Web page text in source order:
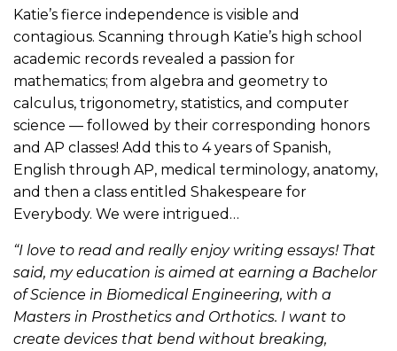
Katie’s fierce independence is visible and
contagious. Scanning through Katie’s high school
academic records revealed a passion for
mathematics; from algebra and geometry to
calculus, trigonometry, statistics, and computer
science — followed by their corresponding honors
and AP classes! Add this to 4 years of Spanish,
English through AP, medical terminology, anatomy,
and then a class entitled Shakespeare for
Everybody. We were intrigued…
“I love to read and really enjoy writing essays! That
said, my education is aimed at earning a Bachelor
of Science in Biomedical Engineering, with a
Masters in Prosthetics and Orthotics. I want to
create devices that bend without breaking,